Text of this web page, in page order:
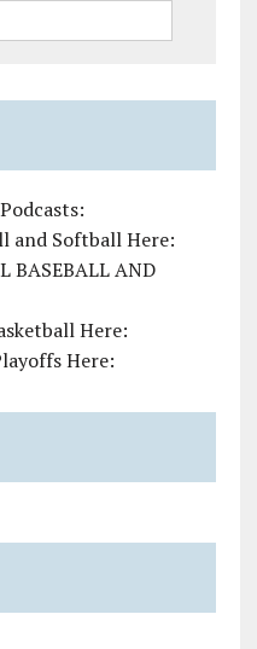
and Softball Here:
BASEBALL AND
Here:
Here: